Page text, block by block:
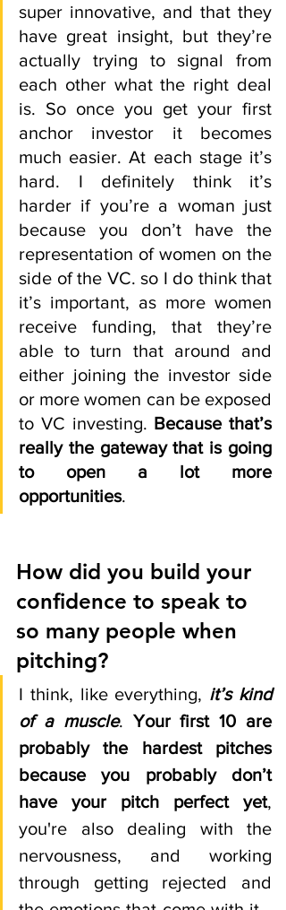
super innovative, and that they
have great insight, but they’re
actually trying to signal from
each other what the right deal
is. So once you get your first
anchor investor it becomes
much easier. At each stage it’s
hard. I definitely think it’s
harder if you’re a woman just
because you don’t have the
representation of women on the
side of the VC. so I do think that
it’s important, as more women
receive funding, that they’re
able to turn that around and
either joining the investor side
or more women can be exposed
to VC investing. Because that’s
really the gateway that is going
to open a lot more
opportunities.
How did you build your
confidence to speak to
so many people when
pitching?
I think, like everything, it’s kind
of a muscle. Your first 10 are
probably the hardest pitches
because you probably don’t
have your pitch perfect yet,
you're also dealing with the
nervousness, and working
through getting rejected and